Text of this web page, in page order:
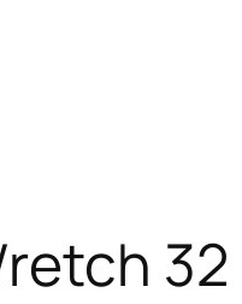
32